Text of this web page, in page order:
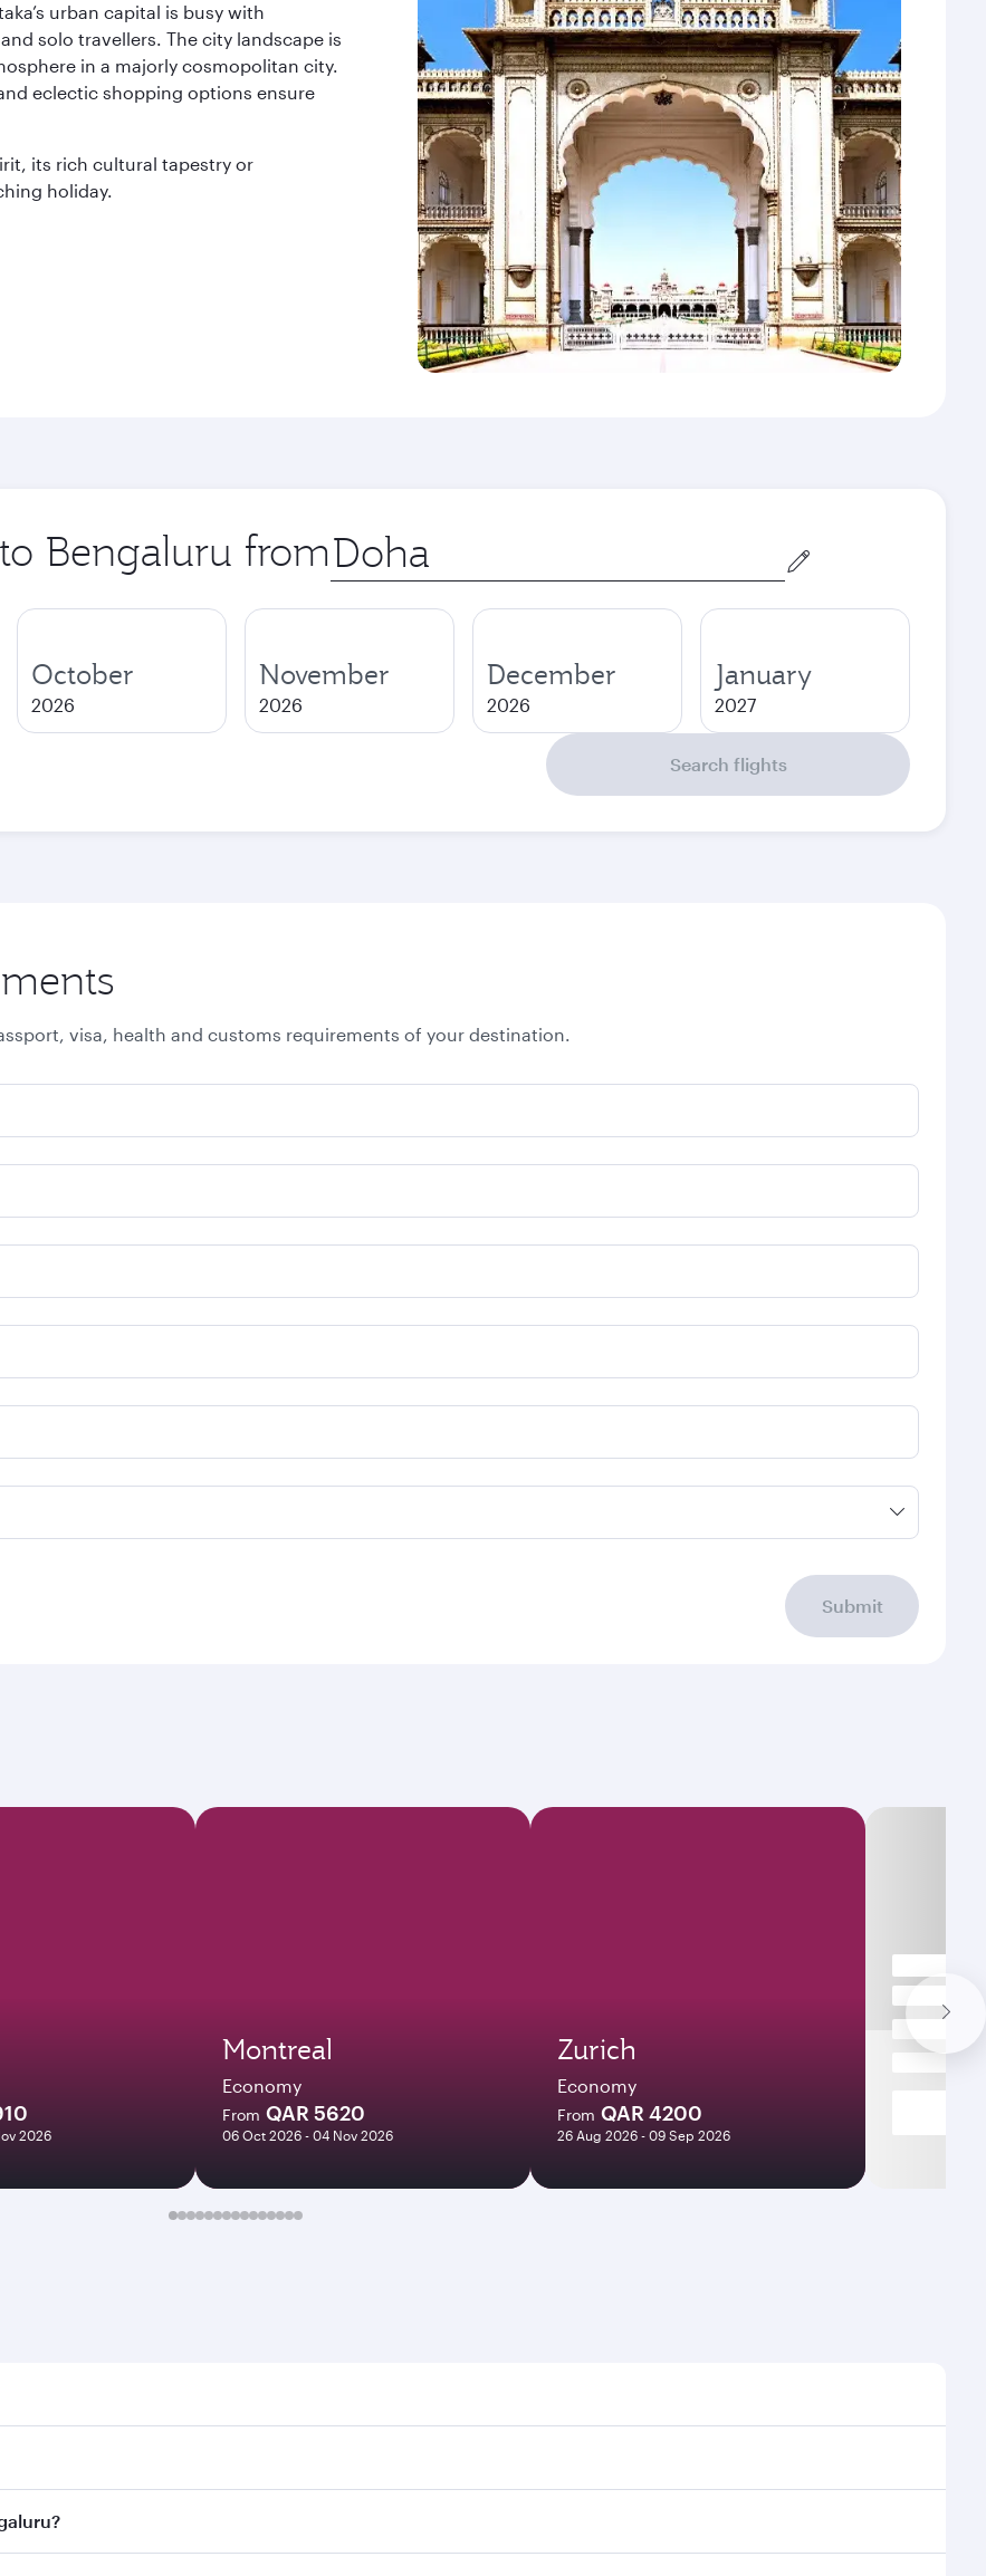
urban capital is busy with
solo travellers. The city landscape is
in a majorly cosmopolitan city.
eclectic shopping options ensure
its rich cultural tapestry or
holiday.
Bengaluru from Origin
city
October
2026
November
2026
December
2026
January
2027
Search flights
visa, health and customs requirements of your destination.
Submit
2026
Montreal
Economy
From QAR 5620
06 Oct 2026 - 04 Nov 2026
Zurich
Economy
From QAR 4200
26 Aug 2026 - 09 Sep 2026
Search for flights through our homepage to find flight times and frequencies.
to over 160 destinations via Doha, with smooth and efficient transfers at Hamad International